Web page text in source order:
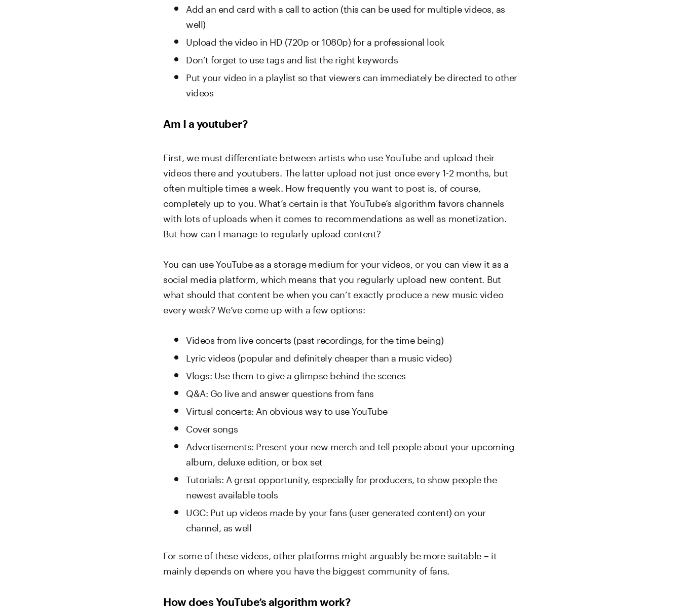
Add an end card with a call to action (this can be used for multiple videos, as
well)
Upload the video in HD (720p or 1080p) for a professional look
Don’t forget to use tags and list the right keywords
Put your video in a playlist so that viewers can immediately be directed to other
videos
Am I a youtuber?
First, we must differentiate between artists who use YouTube and upload their
videos there and youtubers. The latter upload not just once every 1-2 months, but
often multiple times a week. How frequently you want to post is, of course,
completely up to you. What’s certain is that YouTube’s algorithm favors channels
with lots of uploads when it comes to recommendations as well as monetization.
But how can I manage to regularly upload content?
You can use YouTube as a storage medium for your videos, or you can view it as a
social media platform, which means that you regularly upload new content. But
what should that content be when you can’t exactly produce a new music video
every week? We’ve come up with a few options:
Videos from live concerts (past recordings, for the time being)
Lyric videos (popular and definitely cheaper than a music video)
Vlogs: Use them to give a glimpse behind the scenes
Q&A: Go live and answer questions from fans
Virtual concerts: An obvious way to use YouTube
Cover songs
Advertisements: Present your new merch and tell people about your upcoming
album, deluxe edition, or box set
Tutorials: A great opportunity, especially for producers, to show people the
newest available tools
UGC: Put up videos made by your fans (user generated content) on your
channel, as well
For some of these videos, other platforms might arguably be more suitable – it
mainly depends on where you have the biggest community of fans.
How does YouTube’s algorithm work?